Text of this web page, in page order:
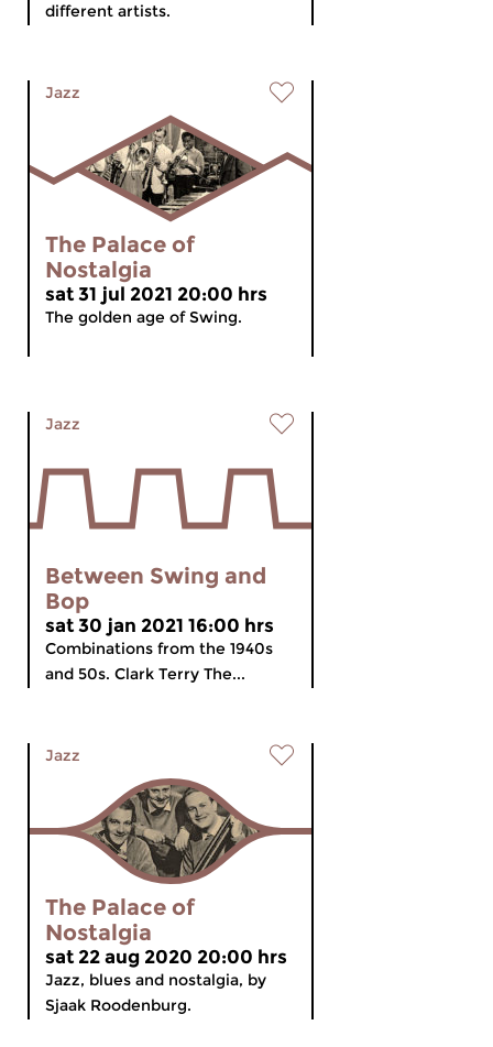
different artists.
Jazz
The Palace of
Nostalgia
sat 31 jul 2021 20:00 hrs
The golden age of Swing.
Jazz
Between Swing and
Bop
sat 30 jan 2021 16:00 hrs
Combinations from the 1940s
and 50s. Clark Terry The...
Jazz
The Palace of
Nostalgia
sat 22 aug 2020 20:00 hrs
Jazz, blues and nostalgia, by
Sjaak Roodenburg.